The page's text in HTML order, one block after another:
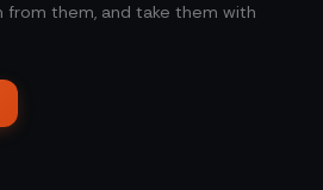
from them, and take them with